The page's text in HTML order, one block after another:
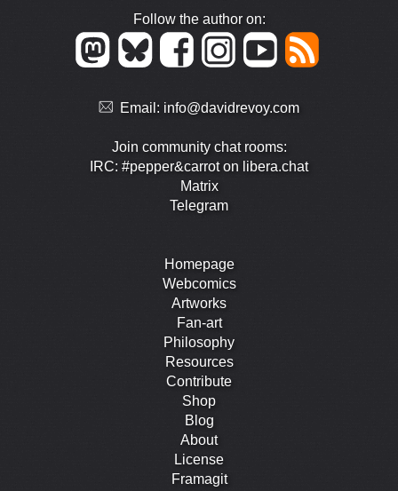
Follow the author on:
Email: info@davidrevoy.com
Join community chat rooms:
IRC: #pepper&carrot on libera.chat
Matrix
Telegram
Homepage
Webcomics
Artworks
Fan-art
Philosophy
Resources
Contribute
Shop
Blog
About
License
Framagit